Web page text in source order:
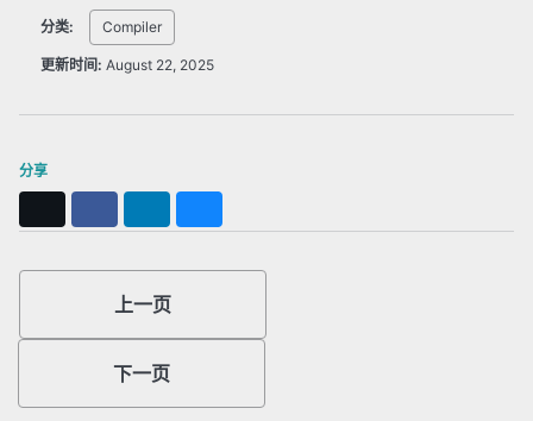
分类: Compiler
更新时间: August 22, 2025
分享
上一页
下一页